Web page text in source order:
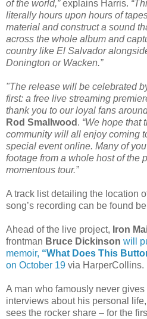
of the world,”explains Harris.
literally hours upon hours of
material and construct a sound
across the whole album and
country like El Salvador
Donington or Wacken.”
"The release will be celebrated
first: a free live streaming
thank you to our loyal fans
Rod Smallwood . “We hope that
community will all enjoy coming
special event online. Many of
footage from a whole host of the
momentous tour.”
A track list detailing the location
song’s recording can be found
Ahead of the live project, Iron
frontman Bruce Dickinson will
memoir, “What Does This
on October 19 via HarperCollins.
A man who famously never gives
interviews about his personal
sees the rocker share – for the